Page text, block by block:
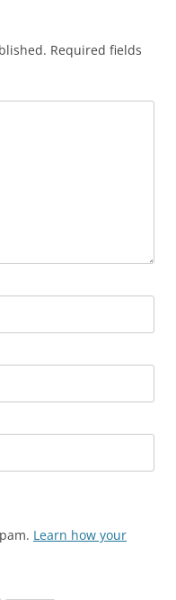
Required fields
Learn how your